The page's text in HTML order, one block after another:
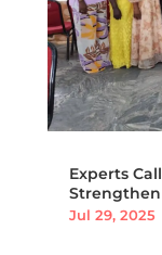
Experts
Strengthen
Jul 29, 2025